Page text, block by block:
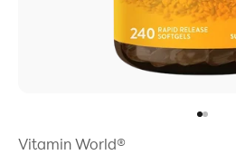
Vitamin World®